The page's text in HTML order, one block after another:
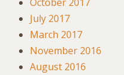
July 2017
March 2017
November 2016
August 2016